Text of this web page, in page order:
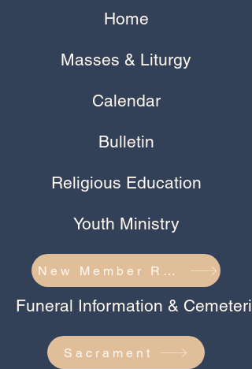
Home
Masses & Liturgy
Calendar
Bulletin
Religious Education
Youth Ministry
Funeral Information &
New Member Registration
Sacrament